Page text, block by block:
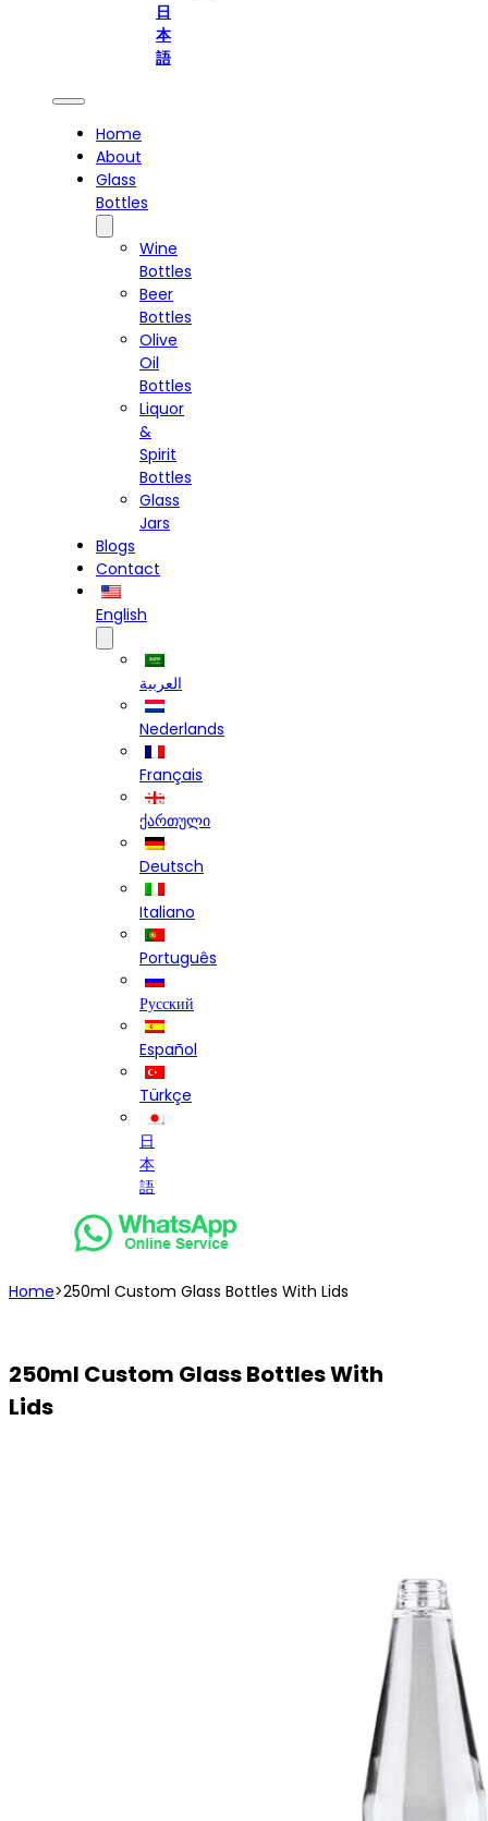
日
本
語
Home
About
Glass
Bottles
Wine
Bottles
Beer
Bottles
Olive
Oil
Bottles
Liquor
&
Spirit
Bottles
Glass
Jars
Blogs
Contact
English
العربية
Nederlands
Français
ქართული
Deutsch
Italiano
Português
Русский
Español
Türkçe
日
本
語
Home>250ml Custom Glass Bottles With Lids
250ml Custom Glass Bottles With
Lids